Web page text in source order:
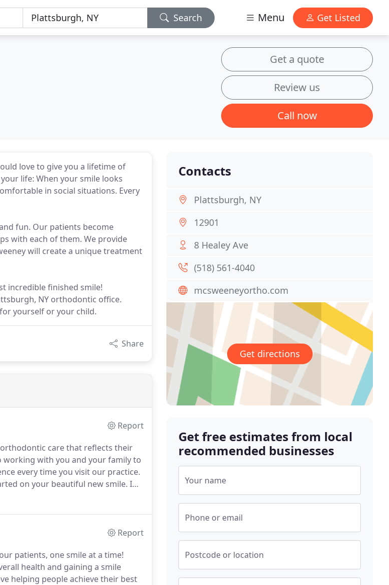
Search Menu Get Listed
Get a quote
Review us
Call now
love to give you a lifetime of
life: When your smile looks
in social situations. Every
fun. Our patients become
with each of them. We provide
will create a unique treatment
incredible finished smile!
NY orthodontic office.
yourself or your child.
Share
Report
care that reflects their
with you and your family to
every time you visit our practice.
on your beautiful new smile. I
treatment options.
Report
patients, one smile at a time!
health and gaining a smile
helping people achieve their best
Contacts
Plattsburgh, NY
12901
8 Healey Ave
(518) 561-4040
mcsweeneyortho.com
Get directions
Get free estimates from local
recommended businesses
Your name
Phone or email
Postcode or location